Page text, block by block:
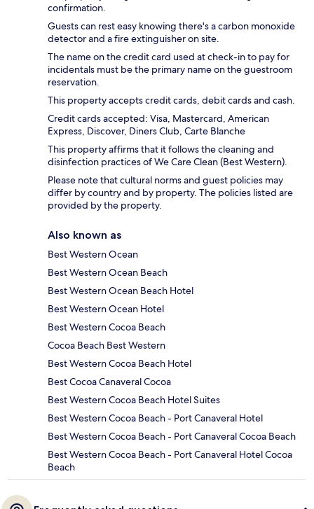
confirmation.
Guests can rest easy knowing there's a carbon monoxide
detector and a fire extinguisher on site.
The name on the credit card used at check-in to pay for
incidentals must be the primary name on the guestroom
reservation.
This property accepts credit cards, debit cards and cash.
Credit cards accepted: Visa, Mastercard, American
Express, Discover, Diners Club, Carte Blanche
This property affirms that it follows the cleaning and
disinfection practices of We Care Clean (Best Western).
Please note that cultural norms and guest policies may
differ by country and by property. The policies listed are
provided by the property.
Also known as
Best Western Ocean
Best Western Ocean Beach
Best Western Ocean Beach Hotel
Best Western Ocean Hotel
Best Western Cocoa Beach
Cocoa Beach Best Western
Best Western Cocoa Beach Hotel
Best Cocoa Canaveral Cocoa
Best Western Cocoa Beach Hotel Suites
Best Western Cocoa Beach - Port Canaveral Hotel
Best Western Cocoa Beach - Port Canaveral Cocoa Beach
Best Western Cocoa Beach - Port Canaveral Hotel Cocoa
Beach